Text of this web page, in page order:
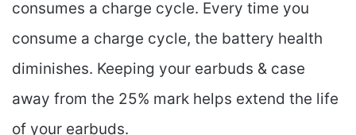
consumes a charge cycle. Every time you
consume a charge cycle, the battery health
diminishes. Keeping your earbuds & case
away from the 25% mark helps extend the life
of your earbuds.